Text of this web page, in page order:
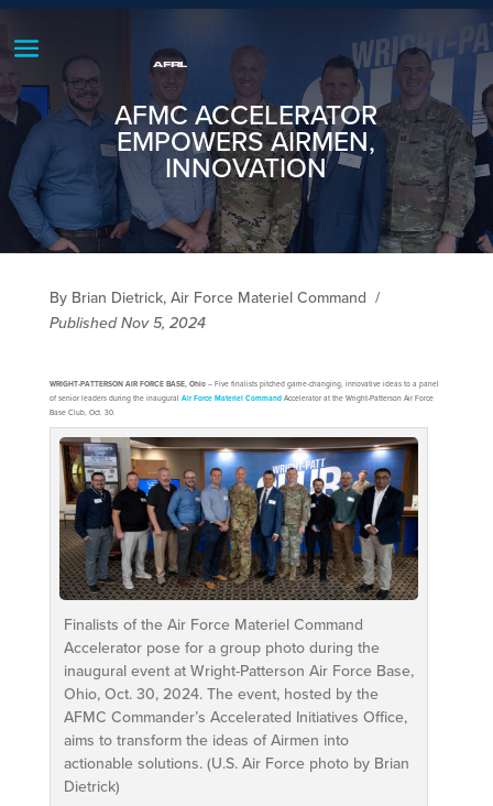
AFMC ACCELERATOR
EMPOWERS AIRMEN,
INNOVATION
By Brian Dietrick, Air Force Materiel Command /
Published Nov 5, 2024
WRIGHT-PATTERSON AIR FORCE BASE, Ohio– Five finalists pitched game-changing, innovative ideas to a panel
of senior leaders during the inaugural Air Force Materiel CommandAccelerator at the Wright-Patterson Air Force
Base Club, Oct. 30.
Finalists of the Air Force Materiel Command
Accelerator pose for a group photo during the
inaugural event at Wright-Patterson Air Force Base,
Ohio, Oct. 30, 2024. The event, hosted by the
AFMC Commander’s Accelerated Initiatives Office,
aims to transform the ideas of Airmen into
actionable solutions. (U.S. Air Force photo by Brian
Dietrick)